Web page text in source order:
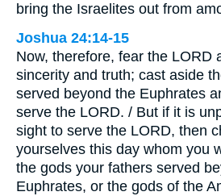
bring the Israelites out from
Joshua 24:14-15
Now, therefore, fear the LORD
sincerity and truth; cast aside
served beyond the Euphrates
serve the LORD. / But if it is
sight to serve the LORD, then
yourselves this day whom you
the gods your fathers served
Euphrates, or the gods of the